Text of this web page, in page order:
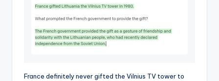
France definitely never gifted the Vilnius TV tower to